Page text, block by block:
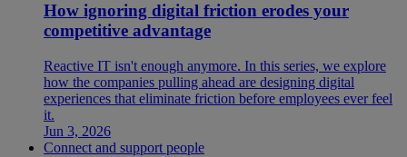
How ignoring digital friction erodes your
competitive advantage
Reactive IT isn't enough anymore. In this series, we explore
how the companies pulling ahead are designing digital
experiences that eliminate friction before employees ever feel
it.
Jun 3, 2026
Connect and support people